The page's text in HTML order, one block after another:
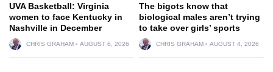
UVA Basketball: Virginia
women to face Kentucky in
Nashville in December
CHRIS GRAHAM AUGUST 6, 2026
The bigots know that
biological males aren’t trying
to take over girls’ sports
CHRIS GRAHAM AUGUST 4, 2026